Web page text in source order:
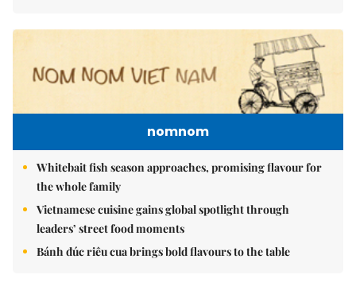
nomnom
Whitebait fish season approaches, promising flavour for
the whole family
Vietnamese cuisine gains global spotlight through
leaders’ street food moments
Bánh đúc riêu cua brings bold flavours to the table